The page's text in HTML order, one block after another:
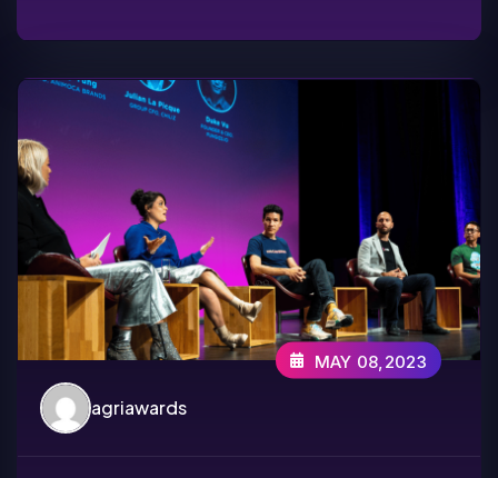
agriawards
MAY 08,2023